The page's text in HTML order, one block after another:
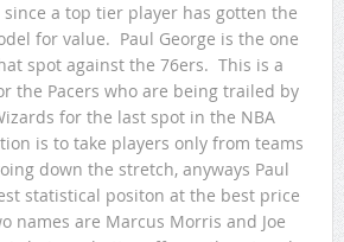
since a top tier player has gotten the
for value. Paul George is the one
spot against the 76ers. This is a
the Pacers who are being trailed by
for the last spot in the NBA
is to take players only from teams
down the stretch, anyways Paul
statistical positon at the best price
names are Marcus Morris and Joe